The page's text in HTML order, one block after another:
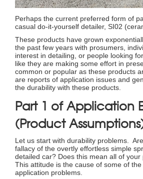
Perhaps the current preferred form of
casual do-it-yourself detailer, SI02
These products have grown
the past few years with prosumers,
interest in detailing, or people looking
like they are making some effort in
common or popular as these products
are reports of application issues and
the durability with these products.
Part 1 of Application
(Product
Let us start with durability problems.
fallacy of the overtly effortless simple
detailed car? Does this mean all of
This attitude is the cause of some of
application problems.